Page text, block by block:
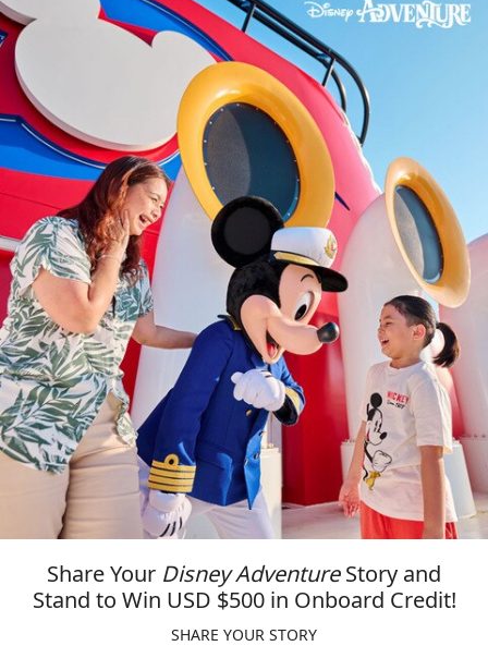
Share Your Disney AdventureStory and
Stand to Win USD $500 in Onboard Credit!
SHARE YOUR STORY